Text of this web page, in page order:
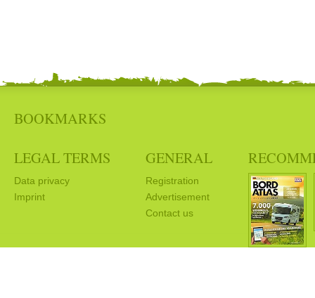
BOOKMARKS
LEGAL TERMS
Data privacy
Imprint
GENERAL
Registration
Advertisement
Contact us